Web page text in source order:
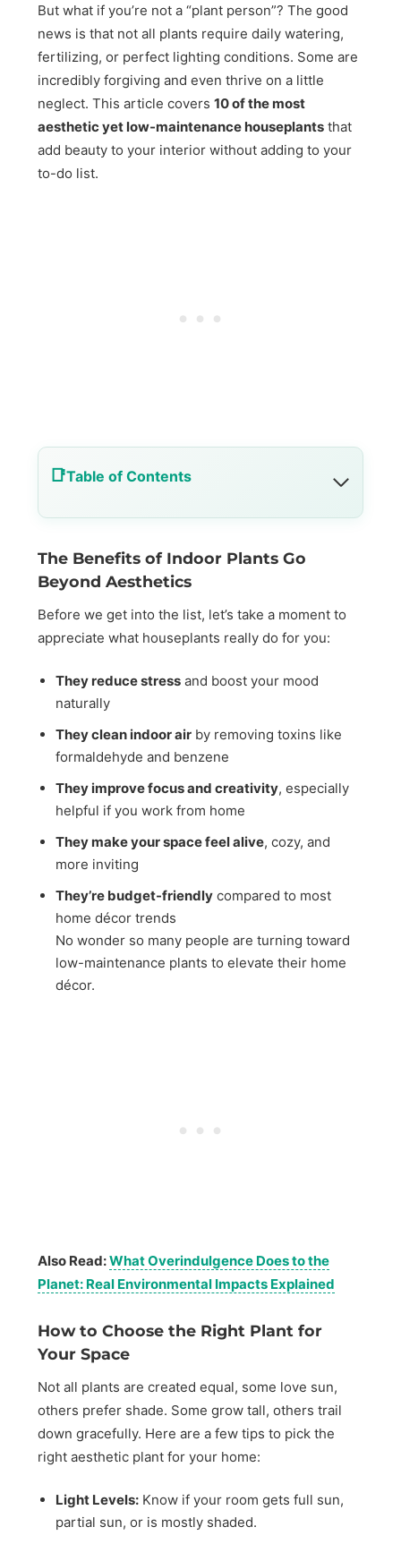
But what if you’re not a “plant person”? The good
news is that not all plants require daily watering,
fertilizing, or perfect lighting conditions. Some are
incredibly forgiving and even thrive on a little
neglect. This article covers10 of the most
aesthetic yet low-maintenance houseplants that
add beauty to your interior without adding to your
to-do list.
Table of Contents
The Benefits of Indoor Plants Go
Beyond Aesthetics
Before we get into the list, let’s take a moment to
appreciate what houseplants really do for you:
They reduce stress and boost your mood
naturally
They clean indoor air by removing toxins like
formaldehyde and benzene
They improve focus and creativity, especially
helpful if you work from home
They make your space feel alive, cozy, and
more inviting
They’re budget-friendly compared to most
home décor trends
No wonder so many people are turning toward
low-maintenance plants to elevate their home
décor.
Also Read:What Overindulgence Does to the
Planet: Real Environmental Impacts Explained
How to Choose the Right Plant for
Your Space
Not all plants are created equal, some love sun,
others prefer shade. Some grow tall, others trail
down gracefully. Here are a few tips to pick the
right aesthetic plant for your home:
Light Levels: Know if your room gets full sun,
partial sun, or is mostly shaded.